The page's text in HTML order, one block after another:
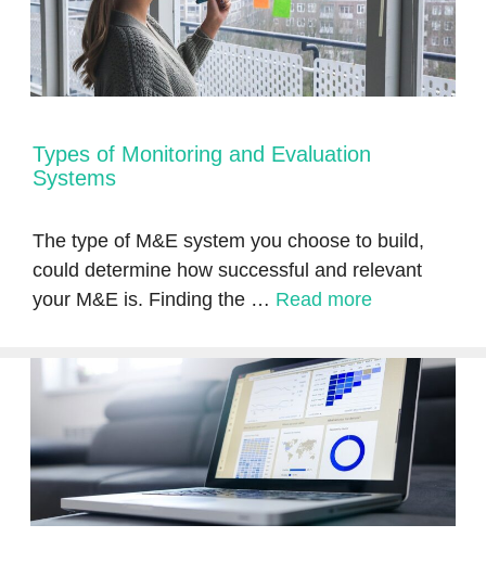
Types of Monitoring and Evaluation
Systems
The type of M&E system you choose to build,
could determine how successful and relevant
your M&E is. Finding the … Read more